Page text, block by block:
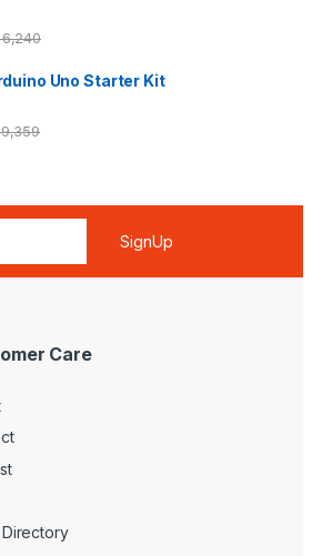
Uno Starter Kit
SignUp
Care